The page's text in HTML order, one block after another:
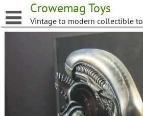
to
content
Crowemag Toys
Vintage to modern collectible